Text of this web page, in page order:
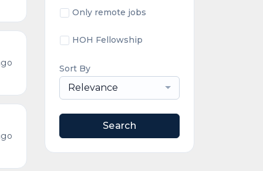
Only remote jobs
HOH Fellowship
Sort By
Relevance
Search